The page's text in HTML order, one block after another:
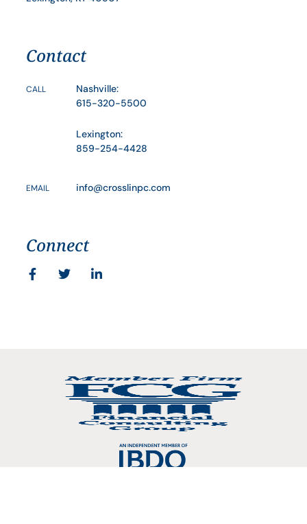
Contact
CALL
Nashville:
615-320-5500
Lexington:
859-254-4428
EMAIL info@crosslinpc.com
Connect